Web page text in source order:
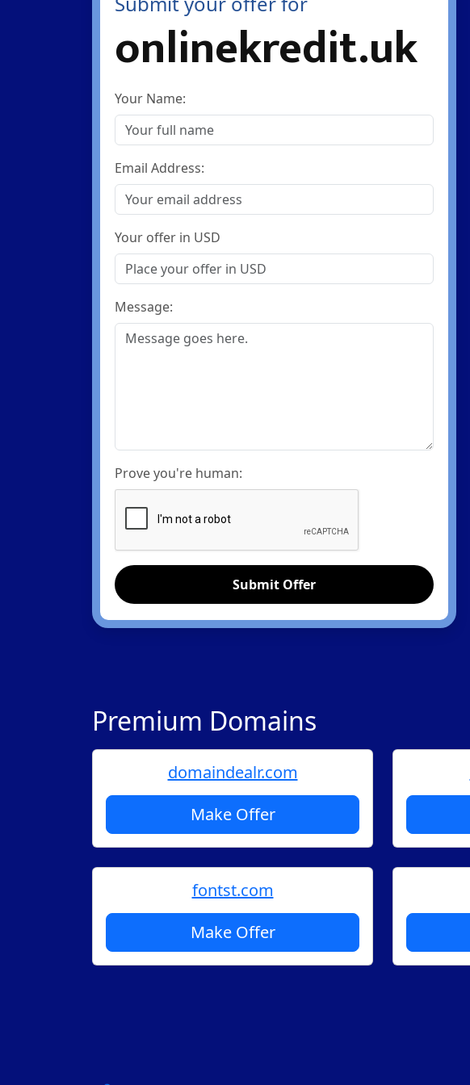
onlinekredit.uk
Your Name:
Email Address:
Your offer in USD
Message:
Prove you're human:
Submit Offer
Premium Domains
domaindealr.com
Make Offer
fontst.com
Make Offer